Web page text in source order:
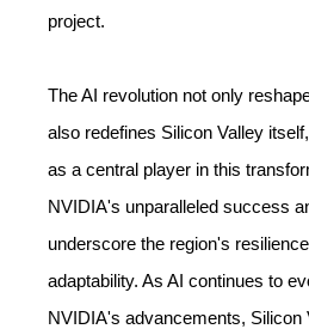
project.
The AI revolution not only
also redefines Silicon Valley
as a central player in this
NVIDIA's unparalleled success
underscore the region's
adaptability. As AI continues to
NVIDIA's advancements, Silicon